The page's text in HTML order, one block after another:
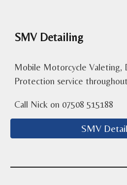
SMV Detailing
Mobile Motorcycle Valeting,
Protection service
Call Nick on 07508 515188
SMV